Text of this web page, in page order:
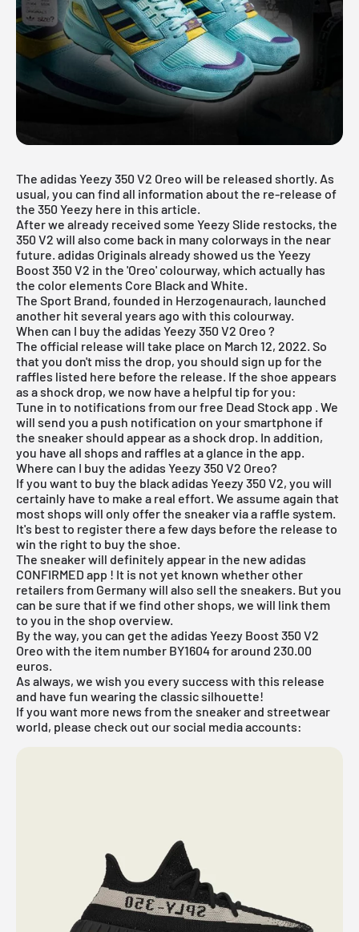
The adidas Yeezy 350 V2 Oreo will be released shortly. As
usual, you can find all information about the re-release of
the 350 Yeezy here in this article.
After we already received some Yeezy Slide restocks, the
350 V2 will also come back in many colorways in the near
future. adidas Originals already showed us the Yeezy
Boost 350 V2 in the 'Oreo' colourway, which actually has
the color elements Core Black and White.
The Sport Brand, founded in Herzogenaurach, launched
another hit several years ago with this colourway.
When can I buy the adidas Yeezy 350 V2 Oreo ?
The official release will take place on March 12, 2022. So
that you don't miss the drop, you should sign up for the
raffles listed here before the release. If the shoe appears
as a shock drop, we now have a helpful tip for you:
Tune in to notifications from ourfree Dead Stock app . We
will send you a push notification on your smartphone if
the sneaker should appear as a shock drop. In addition,
you have all shops and raffles at a glance in the app.
Where can I buy the adidas Yeezy 350 V2 Oreo?
If you want to buy the blackadidas Yeezy350 V2, you will
certainly have to make a real effort. We assume again that
most shops will only offer the sneaker via a raffle system.
It's best to register there a few days before the release to
win the right to buy the shoe.
The sneaker will definitely appear in the newadidas
CONFIRMED app ! It is not yet known whether other
retailers from Germany will also sell the sneakers. But you
can be sure that if we find other shops, we will link them
to you in the shop overview.
By the way, you can get the adidas Yeezy Boost 350 V2
Oreo with the item number BY1604 for around 230.00
euros.
As always, we wish you every success with this release
and have fun wearing the classic silhouette!
If you want more news from the sneaker and streetwear
world, please check out our social media accounts: